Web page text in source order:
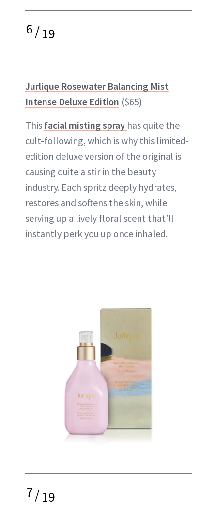
6/19
Jurlique Rosewater Balancing Mist
Intense Deluxe Edition ($65)
This facial misting spray has quite the
cult-following, which is why this limited-
edition deluxe version of the original is
causing quite a stir in the beauty
industry. Each spritz deeply hydrates,
restores and softens the skin, while
serving up a lively floral scent that’ll
instantly perk you up once inhaled.
7/19